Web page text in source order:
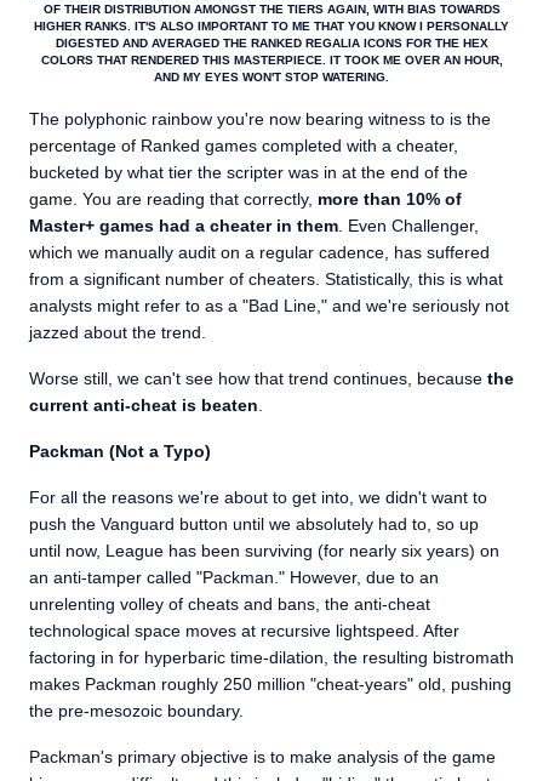
OF THEIR DISTRIBUTION AMONGST THE TIERS AGAIN, WITH BIAS TOWARDS
HIGHER RANKS. IT'S ALSO IMPORTANT TO ME THAT YOU KNOW I PERSONALLY
DIGESTED AND AVERAGED THE RANKED REGALIA ICONS FOR THE HEX
COLORS THAT RENDERED THIS MASTERPIECE. IT TOOK ME OVER AN HOUR,
AND MY EYES WON'T STOP WATERING.
The polyphonic rainbow you're now bearing witness to is the
percentage of Ranked games completed with a cheater,
bucketed by what tier the scripter was in at the end of the
game. You are reading that correctly, more than 10% of
Master+ games had a cheater in them . Even Challenger,
which we manually audit on a regular cadence, has suffered
from a significant number of cheaters. Statistically, this is what
analysts might refer to as a "Bad Line," and we're seriously not
jazzed about the trend.
Worse still, we can't see how that trend continues, because the
current anti-cheat is beaten
Packman (Not a Typo)
For all the reasons we're about to get into, we didn't want to
push the Vanguard button until we absolutely had to, so up
until now, League has been surviving (for nearly six years) on
an anti-tamper called "Packman." However, due to an
unrelenting volley of cheats and bans, the anti-cheat
technological space moves at recursive lightspeed. After
factoring in for hyperbaric time-dilation, the resulting bistromath
makes Packman roughly 250 million "cheat-years" old, pushing
the pre-mesozoic boundary.
Packman's primary objective is to make analysis of the game